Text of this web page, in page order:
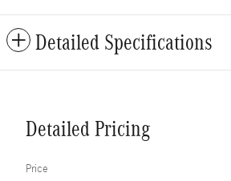
Detailed Specifications
Detailed Pricing
Price